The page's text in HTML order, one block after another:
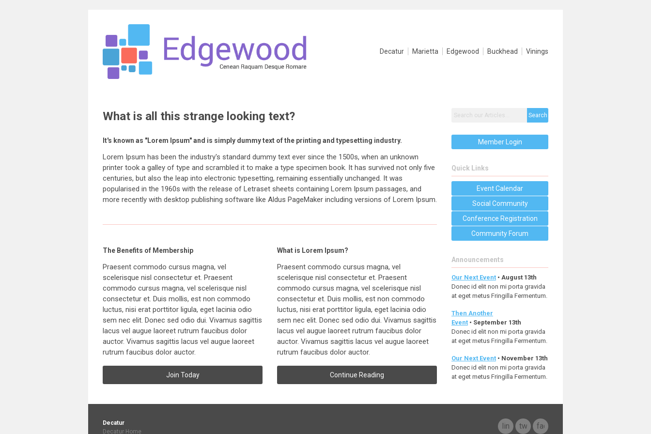
Decatur Marietta Edgewood Buckhead Vinings
What is all this strange looking text?
It's known as "Lorem Ipsum" and is simply dummy text of the printing and typesetting industry.
Lorem Ipsum has been the industry's standard dummy text ever since the 1500s, when an unknown
printer took a galley of type and scrambled it to make a type specimen book. It has survived not only five
centuries, but also the leap into electronic typesetting, remaining essentially unchanged. It was
popularised in the 1960s with the release of Letraset sheets containing Lorem Ipsum passages, and
more recently with desktop publishing software like Aldus PageMaker including versions of Lorem Ipsum.
The Benefits of Membership
Praesent commodo cursus magna, vel
scelerisque nisl consectetur et. Praesent
commodo cursus magna, vel scelerisque nisl
consectetur et. Duis mollis, est non commodo
luctus, nisi erat porttitor ligula, eget lacinia odio
sem nec elit. Donec sed odio dui. Vivamus sagittis
lacus vel augue laoreet rutrum faucibus dolor
auctor. Vivamus sagittis lacus vel augue laoreet
rutrum faucibus dolor auctor.
Join Today
What is Lorem Ipsum?
Praesent commodo cursus magna, vel
scelerisque nisl consectetur et. Praesent
commodo cursus magna, vel scelerisque nisl
consectetur et. Duis mollis, est non commodo
luctus, nisi erat porttitor ligula, eget lacinia odio
sem nec elit. Donec sed odio dui. Vivamus sagittis
lacus vel augue laoreet rutrum faucibus dolor
auctor. Vivamus sagittis lacus vel augue laoreet
rutrum faucibus dolor auctor.
Continue Reading
Search
Member Login
Quick Links
Event Calendar
Social Community
Conference Registration
Community Forum
Announcements
Our Next Event • August 13th
Donec id elit non mi porta gravida
at eget metus Fringilla Fermentum.
Then Another
Event • September 13th
Donec id elit non mi porta gravida
at eget metus Fringilla Fermentum.
Our Next Event • November 13th
Donec id elit non mi porta gravida
at eget metus Fringilla Fermentum.
facebook
twitter
linkedin
Decatur
Decatur Home